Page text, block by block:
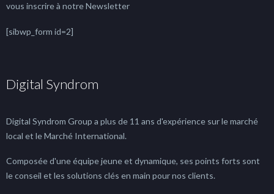
vous inscrire à notre Newsletter
[sibwp_form id=2]
Digital Syndrom
Digital Syndrom Group a plus de 11 ans d'expérience sur le marché
local et le Marché International.
Composée d'une équipe jeune et dynamique, ses points forts sont
le conseil et les solutions clés en main pour nos clients.